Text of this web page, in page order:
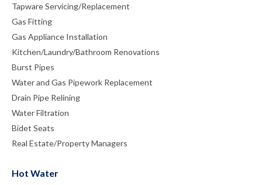
Tapware Servicing/Replacement
Gas Fitting
Gas Appliance Installation
Kitchen/Laundry/Bathroom Renovations
Burst Pipes
Water and Gas Pipework Replacement
Drain Pipe Relining
Water Filtration
Bidet Seats
Real Estate/Property Managers
Hot Water